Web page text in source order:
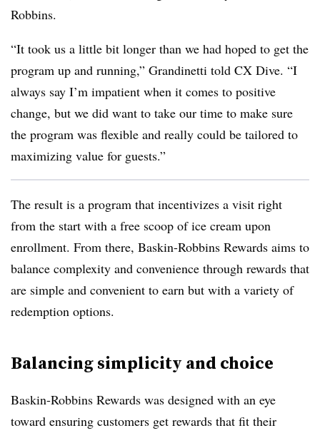
Robbins.
“It took us a little bit longer than we had hoped to get the
program up and running,” Grandinetti told CX Dive. “I
always say I’m impatient when it comes to positive
change, but we did want to take our time to make sure
the program was flexible and really could be tailored to
maximizing value for guests.”
The result is a program that incentivizes a visit right
from the start with a free scoop of ice cream upon
enrollment. From there, Baskin-Robbins Rewards aims to
balance complexity and convenience through rewards that
are simple and convenient to earn but with a variety of
redemption options.
Balancing simplicity and choice
Baskin-Robbins Rewards was designed with an eye
toward ensuring customers get rewards that fit their